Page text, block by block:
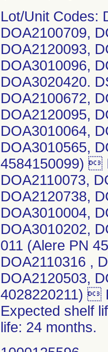
Lot/Unit Codes:
DOA2100709,
DOA2120093,
DOA3010096,
DOA3020420.
DOA2100672,
DOA2120095,
DOA3010064,
DOA3010565,
4584150099) 
DOA2110073,
DOA2120738,
DOA3010004,
DOA3010202,
011 (Alere PN
DOA2110316 ,
DOA2120503,
4028220211) 
Expected shelf
life: 24 months.